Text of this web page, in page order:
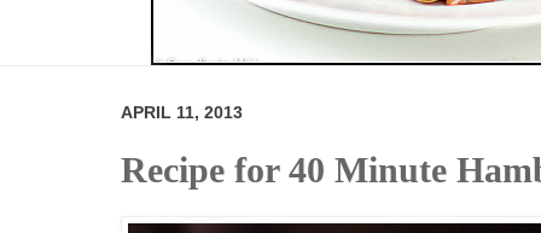
APRIL 11, 2013
Recipe for 40 Minute